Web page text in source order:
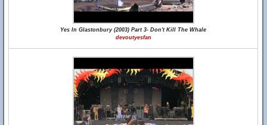
Yes In Glastonbury (2003) Part 3- Don't Kill The Whale
devoutyesfan